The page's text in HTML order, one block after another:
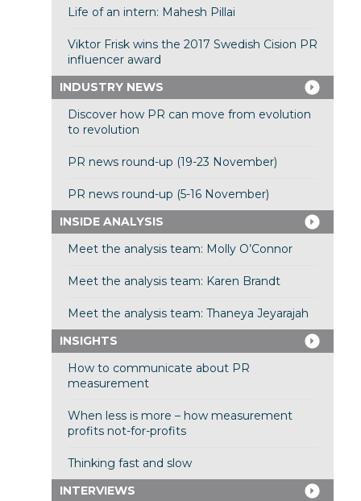
Life of an intern: Mahesh Pillai
Viktor Frisk wins the 2017 Swedish Cision PR
influencer award
INDUSTRY NEWS
Discover how PR can move from evolution
to revolution
PR news round-up (19-23 November)
PR news round-up (5-16 November)
INSIDE ANALYSIS
Meet the analysis team: Molly O’Connor
Meet the analysis team: Karen Brandt
Meet the analysis team: Thaneya Jeyarajah
INSIGHTS
How to communicate about PR
measurement
When less is more – how measurement
profits not-for-profits
Thinking fast and slow
INTERVIEWS